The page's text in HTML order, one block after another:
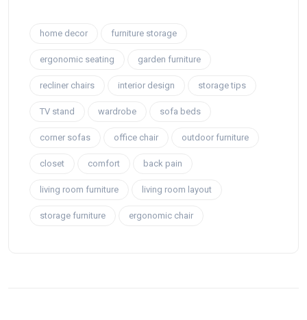
home decor furniture storage
ergonomic seating garden furniture
recliner chairs interior design storage tips
TV stand wardrobe sofa beds
corner sofas office chair outdoor furniture
closet comfort back pain
living room furniture living room layout
storage furniture ergonomic chair